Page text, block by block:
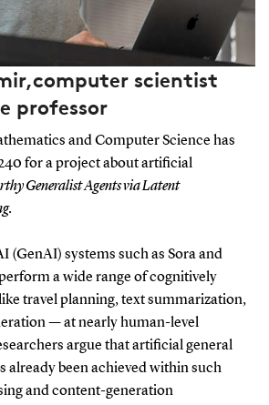
scientist
professor
and Computer Science has
for a project about artificial
Generalist Agents via Latent
(GenAI) systems such as Sora and
a wide range of cognitively
travel planning, text summarization,
— at nearly human-level
argue that artificial general
already been achieved within such
and content-generation